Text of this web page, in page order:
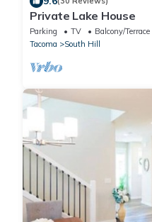
Private Lake House
Parking TV
Balcony/Terrace
Tacoma
South Hill